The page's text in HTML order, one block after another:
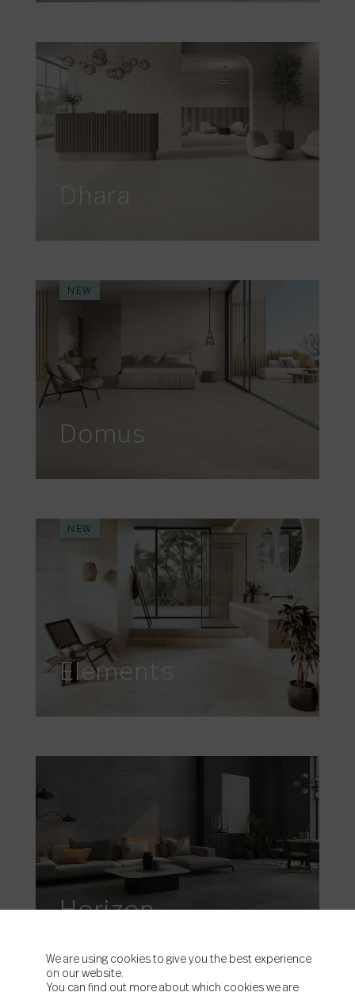
Dhara
Domus
NEW
Elements
NEW
Horizon
We are using cookies to give you the best experience
on our website.
You can find out more about which cookies we are